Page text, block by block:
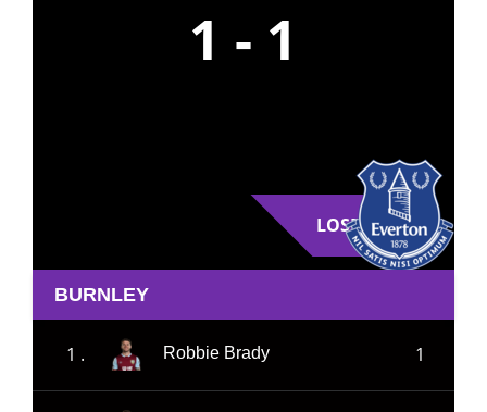
1 - 1
LOSE
BURNLEY
1 . Robbie Brady 1